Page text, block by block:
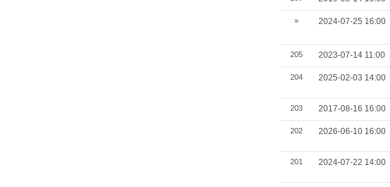
» 2024-07-25 16:00
205 2023-07-14 11:00
204 2025-02-03 14:00
203 2017-08-16 16:00
202 2026-06-10 16:00
201 2024-07-22 14:00